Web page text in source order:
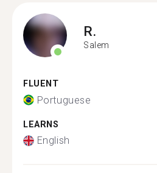
R.
Salem
FLUENT
Portuguese
LEARNS
English